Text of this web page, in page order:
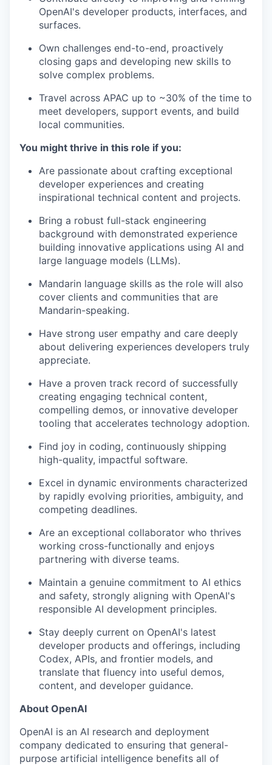
OpenAI's developer products, interfaces, and
surfaces.
Own challenges end-to-end, proactively
closing gaps and developing new skills to
solve complex problems.
Travel across APAC up to ~30% of the time to
meet developers, support events, and build
local communities.
You might thrive in this role if you:
Are passionate about crafting exceptional
developer experiences and creating
inspirational technical content and projects.
Bring a robust full-stack engineering
background with demonstrated experience
building innovative applications using AI and
large language models (LLMs).
Mandarin language skills as the role will also
cover clients and communities that are
Mandarin-speaking.
Have strong user empathy and care deeply
about delivering experiences developers truly
appreciate.
Have a proven track record of successfully
creating engaging technical content,
compelling demos, or innovative developer
tooling that accelerates technology adoption.
Find joy in coding, continuously shipping
high-quality, impactful software.
Excel in dynamic environments characterized
by rapidly evolving priorities, ambiguity, and
competing deadlines.
Are an exceptional collaborator who thrives
working cross-functionally and enjoys
partnering with diverse teams.
Maintain a genuine commitment to AI ethics
and safety, strongly aligning with OpenAI's
responsible AI development principles.
Stay deeply current on OpenAI's latest
developer products and offerings, including
Codex, APIs, and frontier models, and
translate that fluency into useful demos,
content, and developer guidance.
About OpenAI
OpenAI is an AI research and deployment
company dedicated to ensuring that general-
purpose artificial intelligence benefits all of